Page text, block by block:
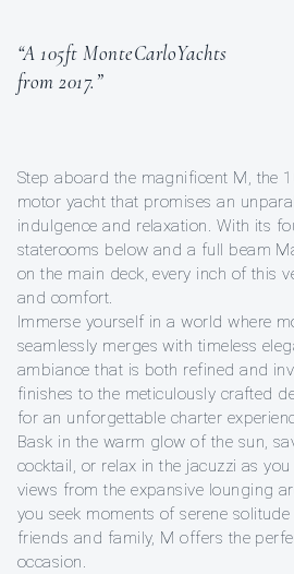
“A 105ft MonteCarloYachts
from 2017.”
Step aboard the magnificent M, the
motor yacht that promises an
indulgence and relaxation. With its
staterooms below and a full beam
on the main deck, every inch of this
and comfort.
Immerse yourself in a world where
seamlessly merges with timeless
ambiance that is both refined and
finishes to the meticulously crafted
for an unforgettable charter
Bask in the warm glow of the sun,
cocktail, or relax in the jacuzzi as
views from the expansive lounging
you seek moments of serene
friends and family, M offers the
occasion.